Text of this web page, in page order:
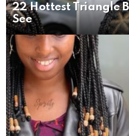
22 Hottest Triangle
See